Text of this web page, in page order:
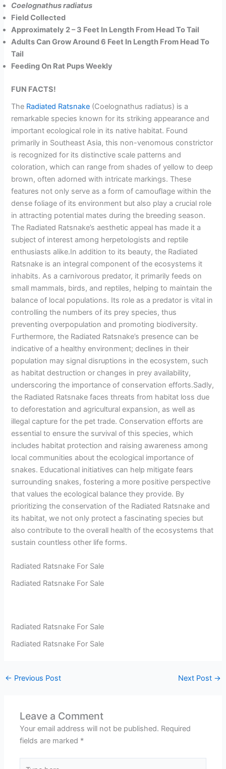
Coelognathus radiatus
Field Collected
Approximately 2 – 3 Feet In Length From Head To Tail
Adults Can Grow Around 6 Feet In Length From Head To
Tail
Feeding On Rat Pups Weekly
FUN FACTS!
The Radiated Ratsnake (Coelognathus radiatus) is a
remarkable species known for its striking appearance and
important ecological role in its native habitat. Found
primarily in Southeast Asia, this non-venomous constrictor
is recognized for its distinctive scale patterns and
coloration, which can range from shades of yellow to deep
brown, often adorned with intricate markings. These
features not only serve as a form of camouflage within the
dense foliage of its environment but also play a crucial role
in attracting potential mates during the breeding season.
The Radiated Ratsnake’s aesthetic appeal has made it a
subject of interest among herpetologists and reptile
enthusiasts alike.In addition to its beauty, the Radiated
Ratsnake is an integral component of the ecosystems it
inhabits. As a carnivorous predator, it primarily feeds on
small mammals, birds, and reptiles, helping to maintain the
balance of local populations. Its role as a predator is vital in
controlling the numbers of its prey species, thus
preventing overpopulation and promoting biodiversity.
Furthermore, the Radiated Ratsnake’s presence can be
indicative of a healthy environment; declines in their
population may signal disruptions in the ecosystem, such
as habitat destruction or changes in prey availability,
underscoring the importance of conservation efforts.Sadly,
the Radiated Ratsnake faces threats from habitat loss due
to deforestation and agricultural expansion, as well as
illegal capture for the pet trade. Conservation efforts are
essential to ensure the survival of this species, which
includes habitat protection and raising awareness among
local communities about the ecological importance of
snakes. Educational initiatives can help mitigate fears
surrounding snakes, fostering a more positive perspective
that values the ecological balance they provide. By
prioritizing the conservation of the Radiated Ratsnake and
its habitat, we not only protect a fascinating species but
also contribute to the overall health of the ecosystems that
sustain countless other life forms.
Radiated Ratsnake For Sale
Radiated Ratsnake For Sale
Radiated Ratsnake For Sale
Radiated Ratsnake For Sale
← Previous Post Next Post →
Leave a Comment
Your email address will not be published. Required
fields are marked *